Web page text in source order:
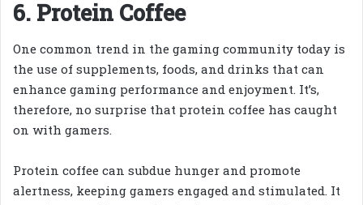
6. Protein Coffee
One common trend in the gaming community today is
the use of supplements, foods, and drinks that can
enhance gaming performance and enjoyment. It’s,
therefore, no surprise that protein coffee has caught
on with gamers.
Protein coffee can subdue hunger and promote
alertness, keeping gamers engaged and stimulated. It